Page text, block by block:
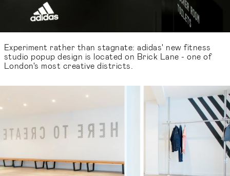
Experiment rather than stagnate: adidas' new fitness
studio popup design is located on Brick Lane - one of
London's most creative districts.